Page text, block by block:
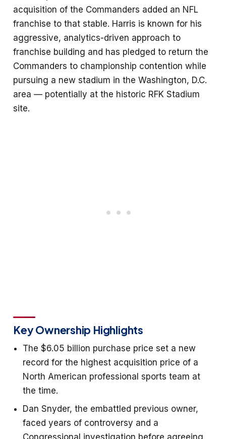
acquisition of the Commanders added an NFL
franchise to that stable. Harris is known for his
aggressive, analytics-driven approach to
franchise building and has pledged to return the
Commanders to championship contention while
pursuing a new stadium in the Washington, D.C.
area — potentially at the historic RFK Stadium
site.
Key Ownership Highlights
The $6.05 billion purchase price set a new
record for the highest acquisition price of a
North American professional sports team at
the time.
Dan Snyder, the embattled previous owner,
faced years of controversy and a